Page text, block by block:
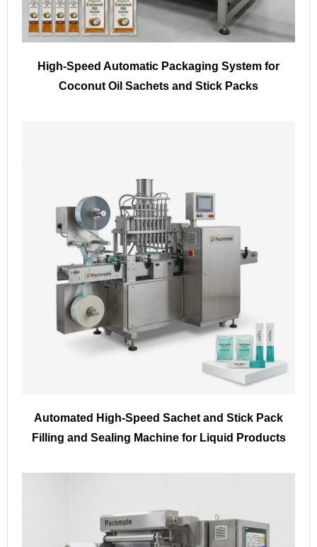
High-Speed Automatic Packaging System for
Coconut Oil Sachets and Stick Packs
Automated High-Speed Sachet and Stick Pack
Filling and Sealing Machine for Liquid Products